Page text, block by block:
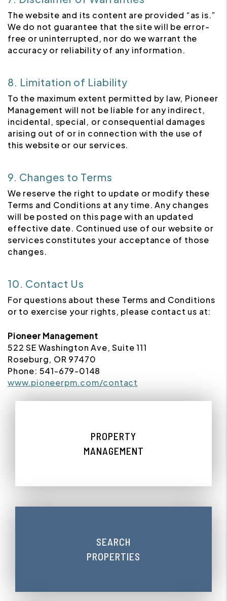
The website and its content are provided “as is.”
We do not guarantee that the site will be error-
free or uninterrupted, nor do we warrant the
accuracy or reliability of any information.
8. Limitation of Liability
To the maximum extent permitted by law, Pioneer
Management will not be liable for any indirect,
incidental, special, or consequential damages
arising out of or in connection with the use of
this website or our services.
9. Changes to Terms
We reserve the right to update or modify these
Terms and Conditions at any time. Any changes
will be posted on this page with an updated
effective date. Continued use of our website or
services constitutes your acceptance of those
changes.
10. Contact Us
For questions about these Terms and Conditions
or to exercise your rights, please contact us at:
Pioneer Management
522 SE Washington Ave, Suite 111
Roseburg, OR 97470
Phone: 541-679-0148
www.pioneerpm.com/contact
PROPERTY
MANAGEMENT
SEARCH
PROPERTIES